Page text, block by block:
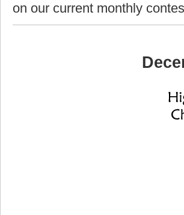
on our current monthly